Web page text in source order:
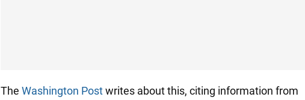
The Washington Postwrites about this, citing information from